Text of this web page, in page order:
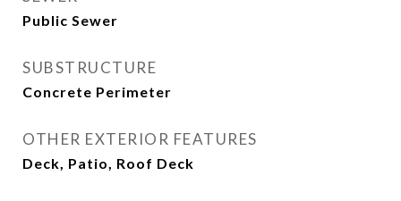
Public Sewer
SUBSTRUCTURE
Concrete Perimeter
OTHER EXTERIOR FEATURES
Deck, Patio, Roof Deck